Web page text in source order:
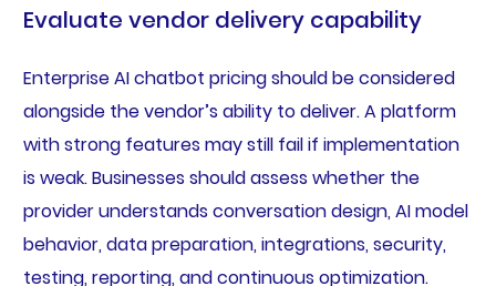
Evaluate vendor delivery capability
Enterprise AI chatbot pricing should be considered
alongside the vendor’s ability to deliver. A platform
with strong features may still fail if implementation
is weak. Businesses should assess whether the
provider understands conversation design, AI model
behavior, data preparation, integrations, security,
testing, reporting, and continuous optimization.